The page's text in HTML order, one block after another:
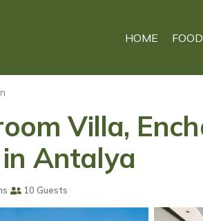
HOME
Villa,
Antalya
10 Guests